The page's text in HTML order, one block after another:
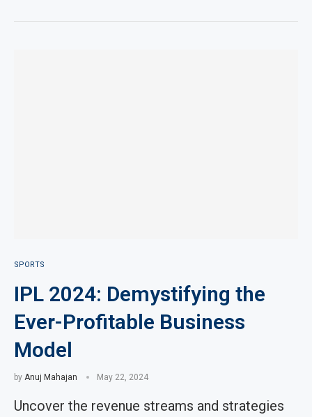
SPORTS
IPL 2024: Demystifying the
Ever-Profitable Business
Model
by Anuj Mahajan May 22, 2024
Uncover the revenue streams and strategies